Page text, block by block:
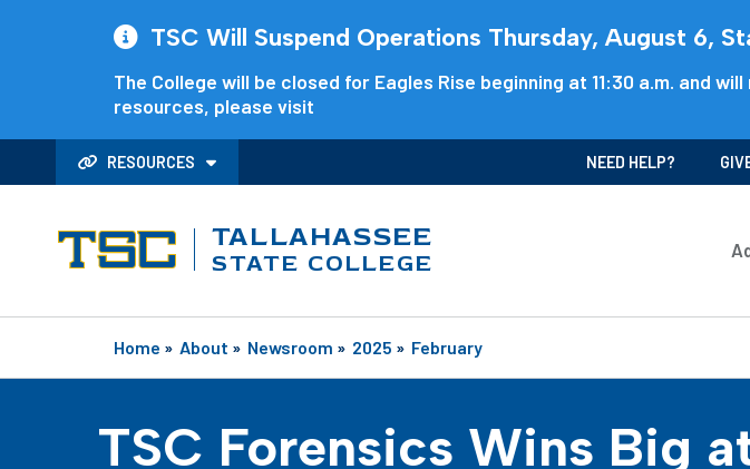
TSC Will Suspend Operations Thursday, August 6,
The College will be closed for Eagles Rise beginning at 11:30 a.m. and
resources, please visit
RESOURCES NEED HELP?
TALLAHASSEE
STATE COLLEGE
Home » About » Newsroom » 2025 » February
TSC Forensics Wins Big